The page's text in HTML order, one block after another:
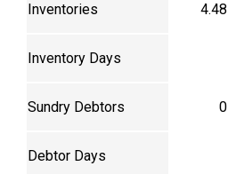
Inventories 4.48
Inventory Days
Sundry Debtors 0
Debtor Days